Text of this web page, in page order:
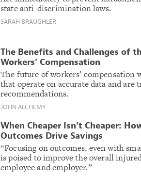
state anti-discrimination laws.
SARAH BRAUGHLER
The Benefits and Challenges of
Workers’ Compensation
The future of workers’ compensation
that operate on accurate data and
recommendations.
JOHN ALCHEMY
When Cheaper Isn’t Cheaper:
Outcomes Drive Savings
“Focusing on outcomes, even with
is poised to improve the overall
employee and employer.”